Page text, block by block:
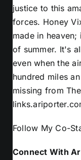
justice to this
forces. Honey
made in
of summer. It's
even when the
hundred miles
missing from
Follow My Co-
Connect With